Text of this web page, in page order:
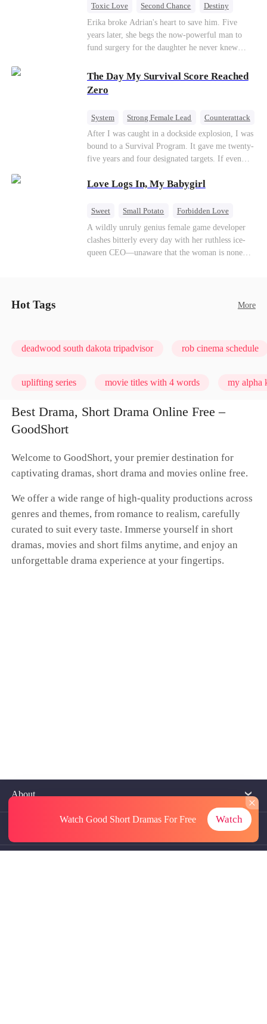
Toxic Love Second Chance
Destiny
Cute Kids
Misunderstanding Mutual Love
Erika broke Adrian's heart to save him. Five
years later, she begs the now-powerful man to
fund surgery for the daughter he never knew
spirit remains, protecting their child, saving
Adrian from suicide, and finally becoming his
bride.
The Day My Survival Score Reached
Zero
System Strong Female Lead Counterattack
After I was caught in a dockside explosion, I was
bound to a Survival Program. It gave me twenty-
five years and four designated targets. If even
100%, I could wake up in my real world. But I
reach eventually turned toward Sophia Lane, the
performance. They called my tears manipulation.
They said I was only pretending to break down
so they would choose me over Sophia. But if
Love Logs In, My Babygirl
Sweet Small Potato
Forbidden Love
Mutual Love
Hate-love Destiny
A wildly unruly genius female game developer
clashes bitterly every day with her ruthless ice-
queen CEO—unaware that the woman is none
Hot Tags More
deadwood south dakota tripadvisor rob cinema schedule
uplifting series movie titles with 4 words my alpha
Best Drama, Short Drama Online Free –
GoodShort
Welcome to GoodShort, your premier destination for
captivating dramas, short drama and movies online free.
We offer a wide range of high-quality productions across
genres and themes, from romance to realism, carefully
curated to suit every taste. Immerse yourself in short
dramas, movies and short films anytime, and enjoy an
unforgettable drama experience at your fingertips.
About
Watch Good Short DramasFor Free Watch